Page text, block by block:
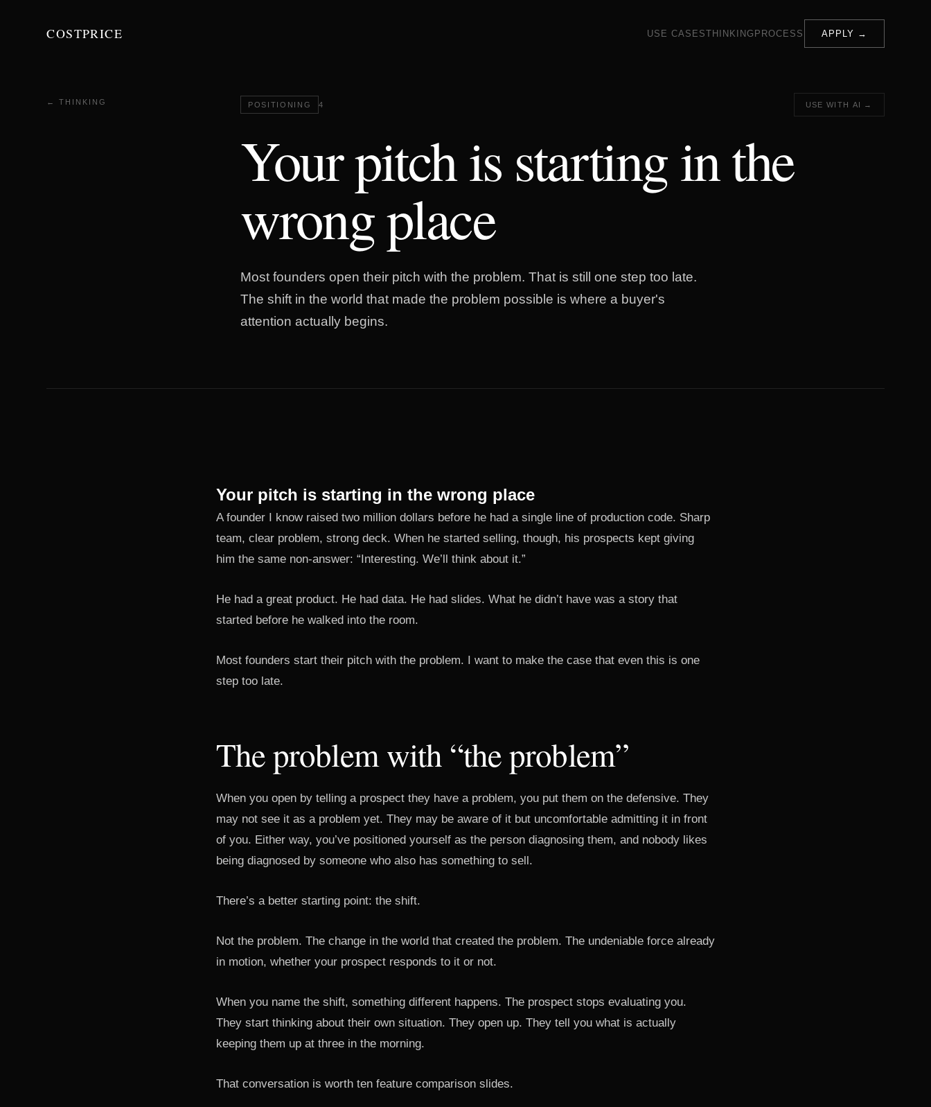
COSTPRICE USE CASESTHINKING PROCESS APPLY →
← THINKING POSITIONING 4 USE WITH AI →
Your pitch is starting in the
wrong place
Most founders open their pitch with the problem. That is still one step too late.
The shift in the world that made the problem possible is where a buyer's
attention actually begins.
Your pitch is starting in the wrong place
A founder I know raised two million dollars before he had a single line of production code. Sharp
team, clear problem, strong deck. When he started selling, though, his prospects kept giving
him the same non-answer: “Interesting. We’ll think about it.”
He had a great product. He had data. He had slides. What he didn’t have was a story that
started before he walked into the room.
Most founders start their pitch with the problem. I want to make the case that even this is one
step too late.
The problem with “the problem”
When you open by telling a prospect they have a problem, you put them on the defensive. They
may not see it as a problem yet. They may be aware of it but uncomfortable admitting it in front
of you. Either way, you’ve positioned yourself as the person diagnosing them, and nobody likes
being diagnosed by someone who also has something to sell.
There’s a better starting point: the shift.
Not the problem. The change in the world that created the problem. The undeniable force already
in motion, whether your prospect responds to it or not.
When you name the shift, something different happens. The prospect stops evaluating you.
They start thinking about their own situation. They open up. They tell you what is actually
keeping them up at three in the morning.
That conversation is worth ten feature comparison slides.